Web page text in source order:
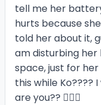
tell me her
hurts because
told her about it,
am disturbing her
space, just for
this while Ko????
are you?? 🤦🏼‍♂️